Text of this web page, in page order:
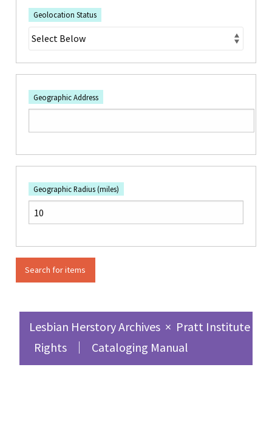
Geolocation Status
Geographic Address
Geographic Radius (miles)
Lesbian Herstory Archives × Pratt Institute
Rights
Cataloging Manual